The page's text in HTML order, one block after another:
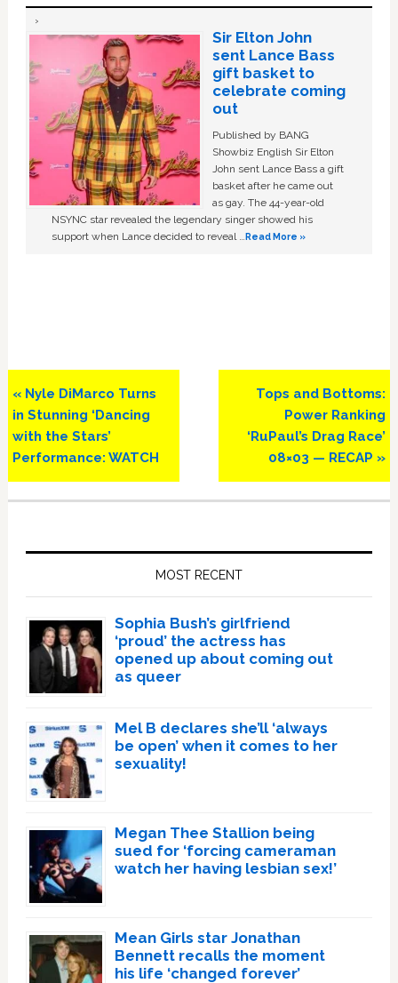
Sir Elton John
sent Lance Bass
gift basket to
celebrate coming
out
Published by BANG
Showbiz English Sir Elton
John sent Lance Bass a gift
basket after he came out
as gay. The 44-year-old
NSYNC star revealed the legendary singer showed his
support when Lance decided to reveal …Read More »
Previous
Post:
« Nyle DiMarco Turns
in Stunning ‘Dancing
with the Stars’
Performance: WATCH
Next
Post:
Tops and Bottoms:
Power Ranking
‘RuPaul’s Drag Race’
08×03 — RECAP »
MOST RECENT
Sophia Bush’s girlfriend
‘proud’ the actress has
opened up about coming out
as queer
Mel B declares she’ll ‘always
be open’ when it comes to her
sexuality!
Megan Thee Stallion being
sued for ‘forcing cameraman
watch her having lesbian sex!’
Mean Girls star Jonathan
Bennett recalls the moment
his life ‘changed forever’